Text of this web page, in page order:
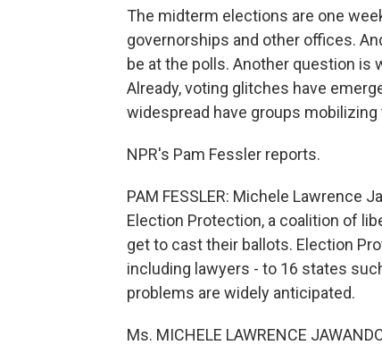
The midterm elections are one
governorships and other offices.
be at the polls. Another question
Already, voting glitches have
widespread have groups
NPR's Pam Fessler reports.
PAM FESSLER: Michele Lawrence
Election Protection, a coalition of
get to cast their ballots. Election
including lawyers - to 16 states
problems are widely anticipated.
Ms. MICHELE LAWRENCE